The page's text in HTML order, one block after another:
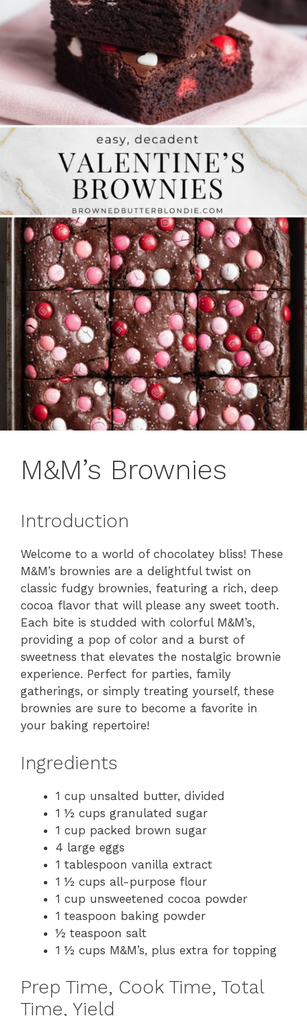
M&M’s Brownies
Introduction
Welcome to a world of chocolatey bliss! These
M&M’s brownies are a delightful twist on
classic fudgy brownies, featuring a rich, deep
cocoa flavor that will please any sweet tooth.
Each bite is studded with colorful M&M’s,
providing a pop of color and a burst of
sweetness that elevates the nostalgic brownie
experience. Perfect for parties, family
gatherings, or simply treating yourself, these
brownies are sure to become a favorite in
your baking repertoire!
Ingredients
1 cup unsalted butter, divided
1 ½ cups granulated sugar
1 cup packed brown sugar
4 large eggs
1 tablespoon vanilla extract
1 ½ cups all-purpose flour
1 cup unsweetened cocoa powder
1 teaspoon baking powder
½ teaspoon salt
1 ½ cups M&M’s, plus extra for topping
Prep Time, Cook Time, Total
Time, Yield